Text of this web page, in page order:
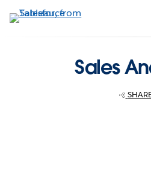
to
Sales